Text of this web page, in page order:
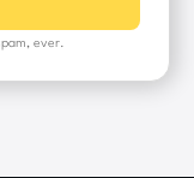
ever.